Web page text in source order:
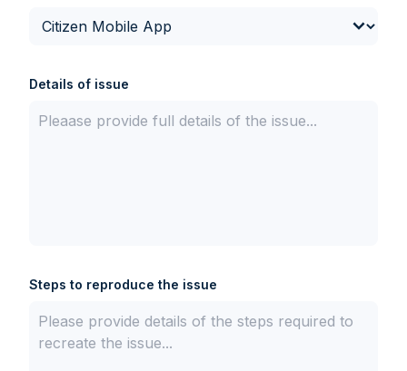
Details of issue
Steps to reproduce the issue